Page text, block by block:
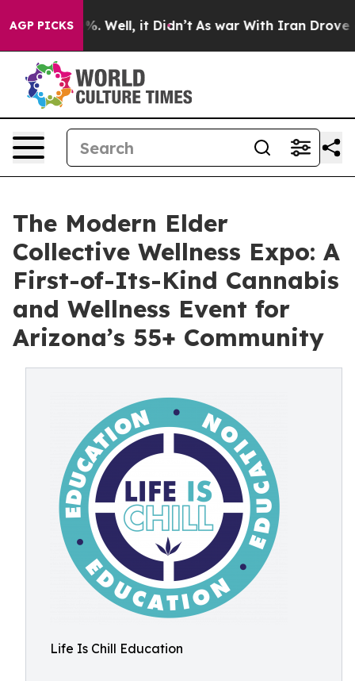
AGP PICKS
40%. Well, it Didn’t As war With Iran Drove oil
The Modern Elder
Collective Wellness Expo: A
First-of-Its-Kind Cannabis
and Wellness Event for
Arizona’s 55+ Community
Life Is Chill Education